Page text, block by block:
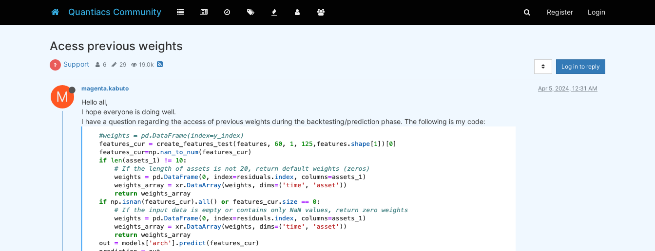
Quantiacs Community Register Login
Acess previous weights
Support 6 29 19.0k Log in to reply
M magenta.kabuto Apr 5, 2024, 12:31 AM
Hello all,
I hope everyone is doing well.
I have a question regarding the access of previous weights during the backtesting/prediction phase. The following is my code: